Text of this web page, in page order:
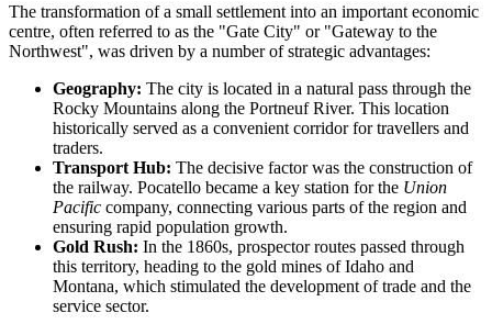
The transformation of a small settlement into an important economic
centre, often referred to as the "Gate City" or "Gateway to the
Northwest", was driven by a number of strategic advantages:
Geography: The city is located in a natural pass through the
Rocky Mountains along the Portneuf River. This location
historically served as a convenient corridor for travellers and
traders.
Transport Hub: The decisive factor was the construction of
the railway. Pocatello became a key station for the Union
Pacific company, connecting various parts of the region and
ensuring rapid population growth.
Gold Rush: In the 1860s, prospector routes passed through
this territory, heading to the gold mines of Idaho and
Montana, which stimulated the development of trade and the
service sector.